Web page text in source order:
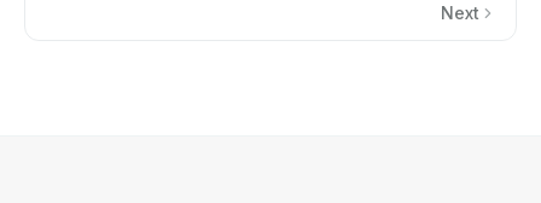
Next